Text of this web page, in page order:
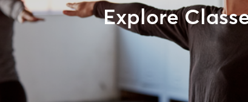
Explore